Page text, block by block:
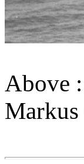
Above